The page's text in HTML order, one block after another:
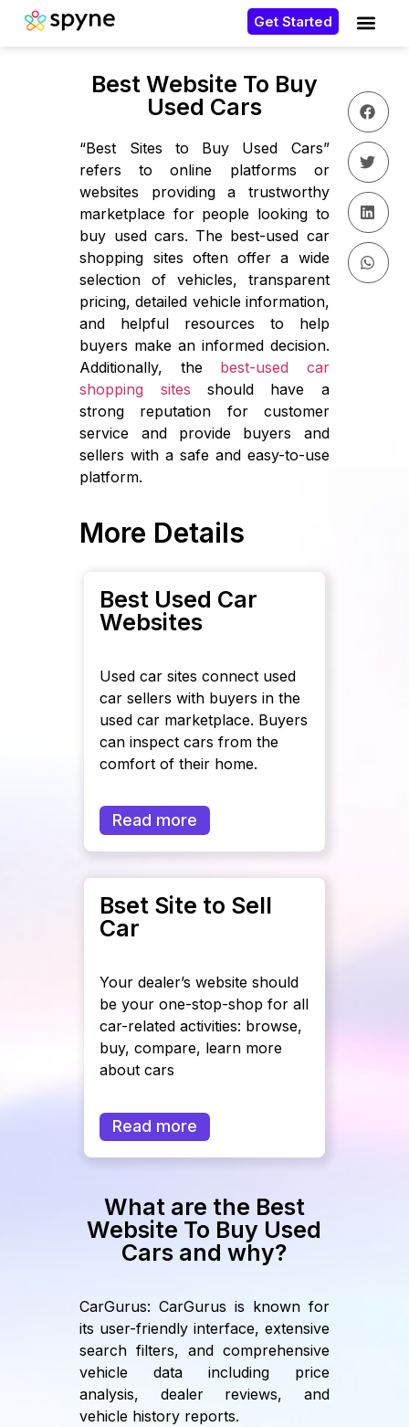
Get Started
Best Website To Buy
Used Cars
“Best Sites to Buy Used Cars”
refers to online platforms or
websites providing a trustworthy
marketplace for people looking to
buy used cars. The best-used car
shopping sites often offer a wide
selection of vehicles, transparent
pricing, detailed vehicle information,
and helpful resources to help
buyers make an informed decision.
Additionally, the best-used car
shopping sites should have a
strong reputation for customer
service and provide buyers and
sellers with a safe and easy-to-use
platform.
More Details
Best Used Car
Websites
Used car sites connect used
car sellers with buyers in the
used car marketplace. Buyers
can inspect cars from the
comfort of their home.
Read more
Bset Site to Sell
Car
Your dealer’s website should
be your one-stop-shop for all
car-related activities: browse,
buy, compare, learn more
about cars
Read more
What are the Best
Website To Buy Used
Cars and why?
CarGurus: CarGurus is known for
its user-friendly interface, extensive
search filters, and comprehensive
vehicle data including price
analysis, dealer reviews, and
vehicle history reports.